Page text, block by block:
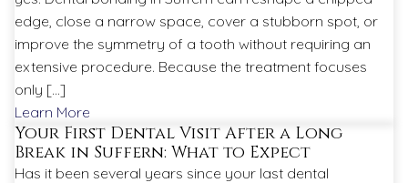
edge, close a narrow space, cover a stubborn spot, or
improve the symmetry of a tooth without requiring an
extensive procedure. Because the treatment focuses
only […]
Learn More
Your First Dental Visit After a Long
Break in Suffern: What to Expect
Has it been several years since your last dental